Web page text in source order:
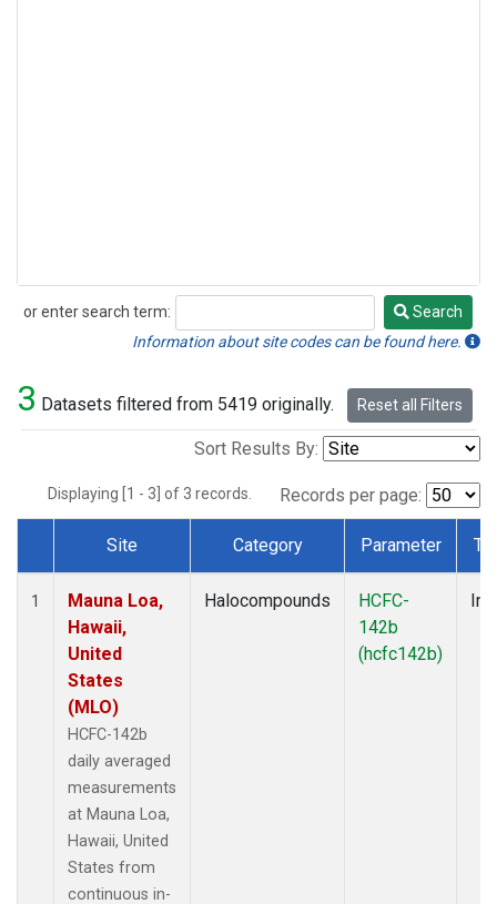
or enter search term:
Search
Search
Information about site codes can be found here.
3 Datasets filtered from 5419 originally. Reset all Filters
Sort Results By:
Displaying [1 - 3] of 3 records. Records per page:
Dataset Number
Site Category Parameter
1
Mauna Loa,
Hawaii,
United
States
(MLO)
HCFC-142b
daily averaged
measurements
at Mauna Loa,
Hawaii, United
States from
continuous in-
Halocompounds
HCFC-
142b
(hcfc142b)